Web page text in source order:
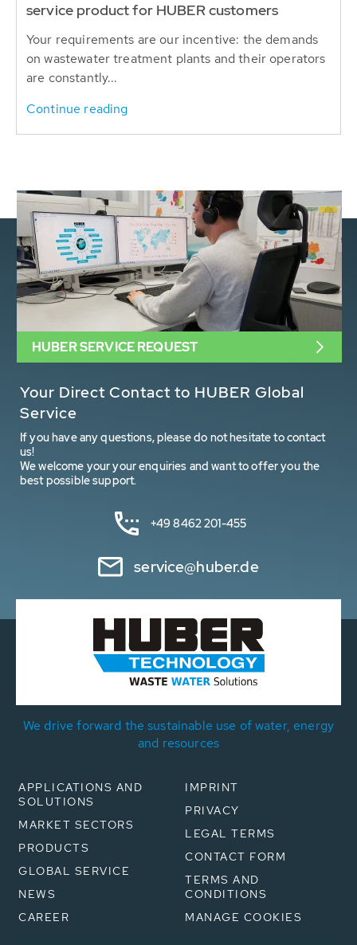
service product for HUBER customers
Your requirements are our incentive: the demands
on wastewater treatment plants and their operators
are constantly...
Continue reading
Your Direct Contact to HUBER Global
Service
If you have any questions, please do not hesitate to contact
us!
We welcome your your enquiries and want to offer you the
best possible support.
+49 8462 201-455
service@huber.de
HUBER SERVICE REQUEST
We drive forward the sustainable use of water, energy
and resources
APPLICATIONS AND
SOLUTIONS
MARKET SECTORS
PRODUCTS
GLOBAL SERVICE
NEWS
CAREER
IMPRINT
PRIVACY
LEGAL TERMS
CONTACT FORM
TERMS AND
CONDITIONS
MANAGE COOKIES